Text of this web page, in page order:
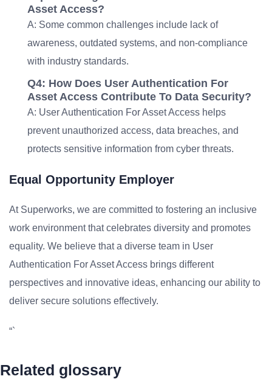
Asset Access?
A: Some common challenges include lack of
awareness, outdated systems, and non-compliance
with industry standards.
Q4: How Does User Authentication For
Asset Access Contribute To Data Security?
A: User Authentication For Asset Access helps
prevent unauthorized access, data breaches, and
protects sensitive information from cyber threats.
Equal Opportunity Employer
At Superworks, we are committed to fostering an inclusive
work environment that celebrates diversity and promotes
equality. We believe that a diverse team in User
Authentication For Asset Access brings different
perspectives and innovative ideas, enhancing our ability to
deliver secure solutions effectively.
“`
Related glossary